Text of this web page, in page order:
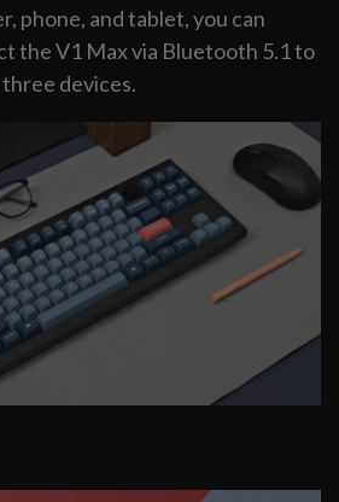
phone, and tablet, you can
the V1 Max via Bluetooth 5.1 to
three devices.